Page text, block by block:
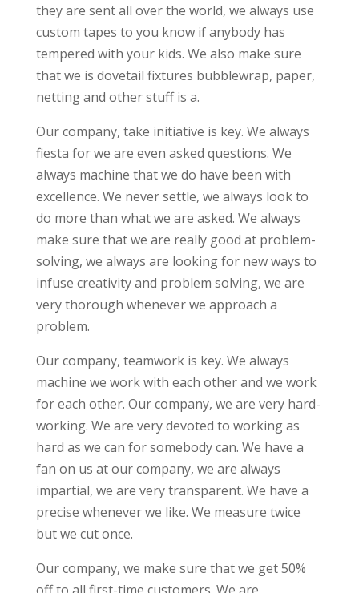
they are sent all over the world, we always use
custom tapes to you know if anybody has
tempered with your kids. We also make sure
that we is dovetail fixtures bubblewrap, paper,
netting and other stuff is a.
Our company, take initiative is key. We always
fiesta for we are even asked questions. We
always machine that we do have been with
excellence. We never settle, we always look to
do more than what we are asked. We always
make sure that we are really good at problem-
solving, we always are looking for new ways to
infuse creativity and problem solving, we are
very thorough whenever we approach a
problem.
Our company, teamwork is key. We always
machine we work with each other and we work
for each other. Our company, we are very hard-
working. We are very devoted to working as
hard as we can for somebody can. We have a
fan on us at our company, we are always
impartial, we are very transparent. We have a
precise whenever we like. We measure twice
but we cut once.
Our company, we make sure that we get 50%